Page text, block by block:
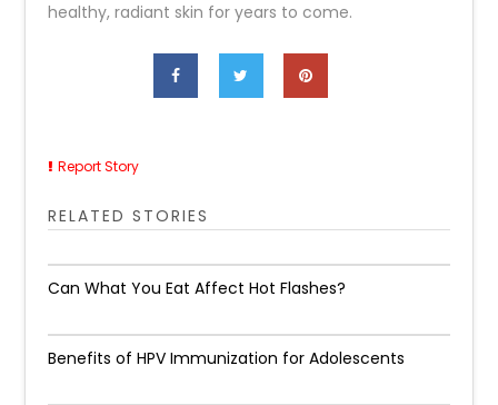
healthy, radiant skin for years to come.
Report Story
RELATED STORIES
Can What You Eat Affect Hot Flashes?
Benefits of HPV Immunization for Adolescents